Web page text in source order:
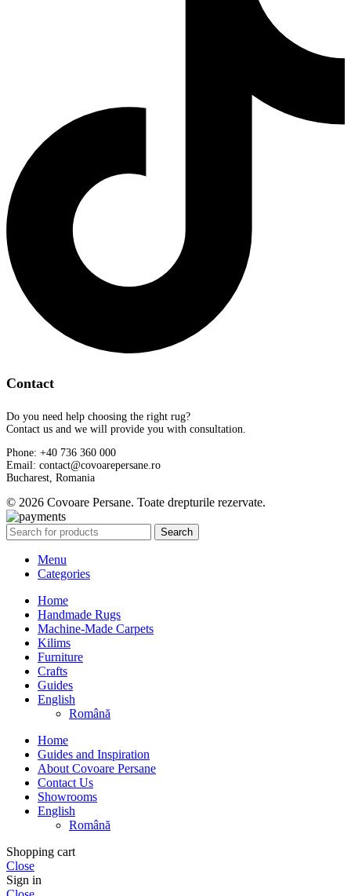
Contact
Do you need help choosing the right rug?
Contact us and we will provide you with consultation.
Phone: +40 736 360 000
Email: contact@covoarepersane.ro
Bucharest, Romania
© 2026 Covoare Persane. Toate drepturile rezervate.
Search
Menu
Categories
Home
Handmade Rugs
Machine-Made Carpets
Kilims
Furniture
Crafts
Guides
English
Română
Home
Guides and Inspiration
About Covoare Persane
Contact Us
Showrooms
English
Română
Shopping cart
Close
Sign in